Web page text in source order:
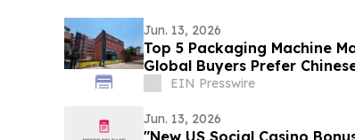
Jun. 13, 2026
Top 5 Packaging Machine
Global Buyers Prefer
EIN Presswire
Jun. 13, 2026